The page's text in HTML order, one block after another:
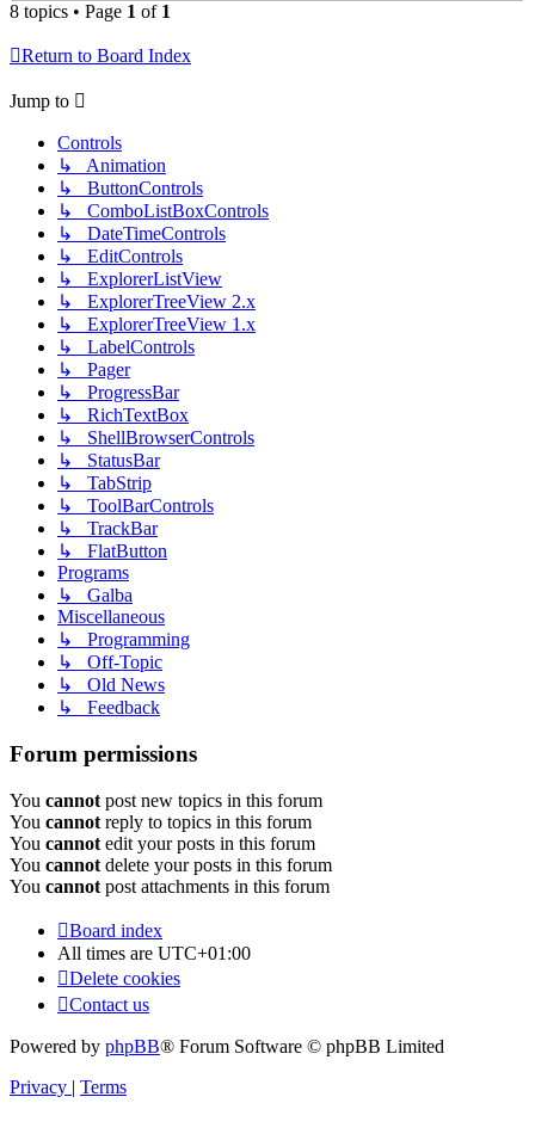
8 topics • Page 1 of 1
Return to Board Index
Jump to
Controls
↳ Animation
↳ ButtonControls
↳ ComboListBoxControls
↳ DateTimeControls
↳ EditControls
↳ ExplorerListView
↳ ExplorerTreeView 2.x
↳ ExplorerTreeView 1.x
↳ LabelControls
↳ Pager
↳ ProgressBar
↳ RichTextBox
↳ ShellBrowserControls
↳ StatusBar
↳ TabStrip
↳ ToolBarControls
↳ TrackBar
↳ FlatButton
Programs
↳ Galba
Miscellaneous
↳ Programming
↳ Off-Topic
↳ Old News
↳ Feedback
Forum permissions
You cannot post new topics in this forum
You cannot reply to topics in this forum
You cannot edit your posts in this forum
You cannot delete your posts in this forum
You cannot post attachments in this forum
Board index
All times are UTC+01:00
Delete cookies
Contact us
Powered by phpBB® Forum Software © phpBB Limited
Privacy | Terms